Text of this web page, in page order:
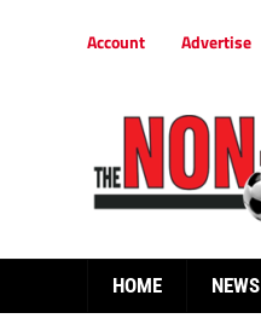
Account Advertise
HOME NEWS